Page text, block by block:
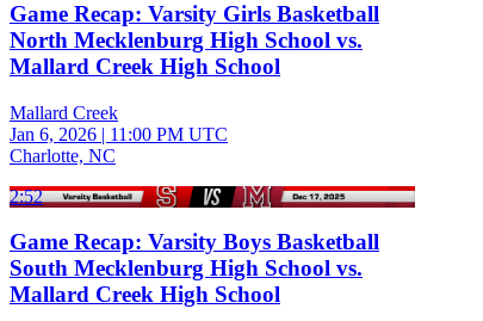
Game Recap: Varsity Girls Basketball
North Mecklenburg High School vs.
Mallard Creek High School
Mallard Creek
Jan 6, 2026 | 11:00 PM UTC
Charlotte, NC
2:52
Game Recap: Varsity Boys Basketball
South Mecklenburg High School vs.
Mallard Creek High School